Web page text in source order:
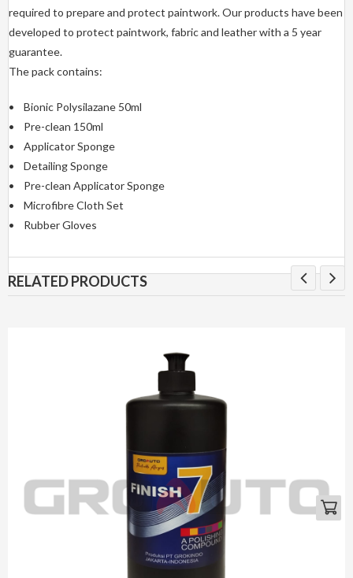
required to prepare and protect paintwork. Our products have been
developed to protect paintwork, fabric and leather with a 5 year
guarantee.
The pack contains:
• Bionic Polysilazane 50ml
• Pre-clean 150ml
• Applicator Sponge
• Detailing Sponge
• Pre-clean Applicator Sponge
• Microfibre Cloth Set
• Rubber Gloves
RELATED PRODUCTS